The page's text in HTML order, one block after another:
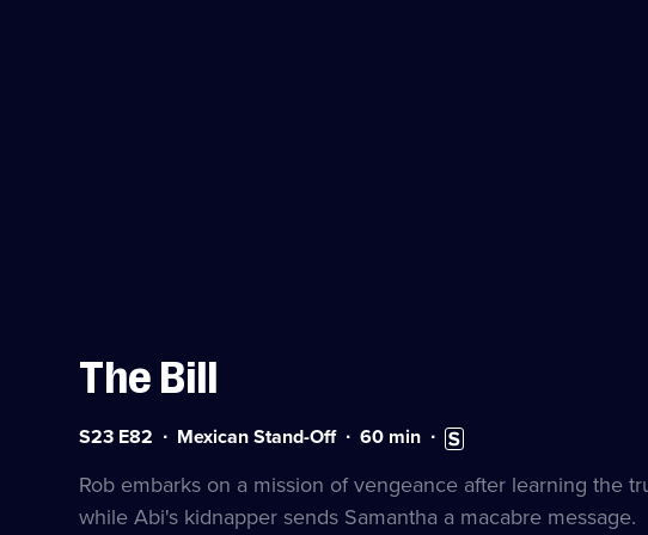
The Bill
Series
Episode
82
S23 E82 Mexican Stand-Off Duration:
minutes
60 min Subtitles
available
Rob embarks on a mission of vengeance after learning the
while Abi's kidnapper sends Samantha a macabre message.